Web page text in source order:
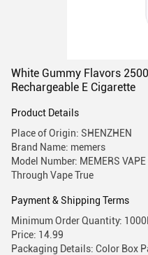
White Gummy Flavors
Rechargeable E Cigarette
Product Details
Place of Origin: SHENZHEN
Brand Name: memers
Model Number: MEMERS
Through Vape True
Payment & Shipping Terms
Minimum Order Quantity:
Price: 14.99
Packaging Details: Color Box